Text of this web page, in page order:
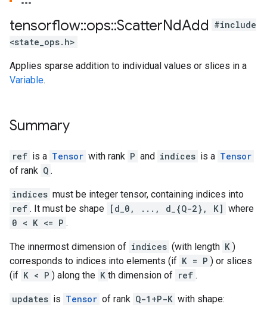
tensorflow::ops::ScatterNdAdd #include
<state_ops.h>
Applies sparse addition to individual values or slices in a
Variable.
Summary
ref is a Tensor with rank P and indices is a Tensor
of rank Q .
indices must be integer tensor, containing indices into
ref . It must be shape [d_0, ..., d_{Q-2}, K] where
0 < K <= P .
The innermost dimension of indices (with length K )
corresponds to indices into elements (if K = P ) or slices
(if K < P ) along the K th dimension of ref .
updates is Tensor of rank Q-1+P-K with shape: